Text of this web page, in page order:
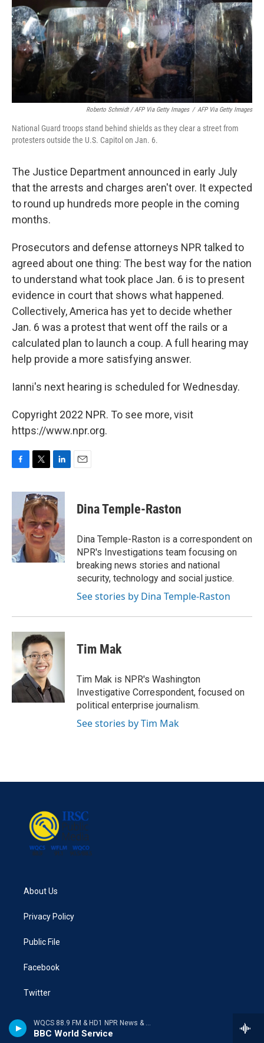
WQCS 88.9 FM & HD1 NPR News & Talk
BBC World Service
Roberto Schmidt / AFP Via Getty Images / AFP Via Getty Images
National Guard troops stand behind shields as they clear a street from
protesters outside the U.S. Capitol on Jan. 6.
The Justice Department announced in early July
that the arrests and charges aren't over. It expected
to round up hundreds more people in the coming
months.
Prosecutors and defense attorneys NPR talked to
agreed about one thing: The best way for the nation
to understand what took place Jan. 6 is to present
evidence in court that shows what happened.
Collectively, America has yet to decide whether
Jan. 6 was a protest that went off the rails or a
calculated plan to launch a coup. A full hearing may
help provide a more satisfying answer.
Ianni's next hearing is scheduled for Wednesday.
Copyright 2022 NPR. To see more, visit
https://www.npr.org.
c
o
o
k
i
t
t
e
r
n
k
e
d
I
n
Dina Temple-Raston
Dina Temple-Raston is a correspondent on
NPR's Investigations team focusing on
breaking news stories and national
security, technology and social justice.
See stories by Dina Temple-Raston
Tim Mak
Tim Mak is NPR's Washington
Investigative Correspondent, focused on
political enterprise journalism.
See stories by Tim Mak
About Us
Privacy Policy
Public File
Facebook
Twitter